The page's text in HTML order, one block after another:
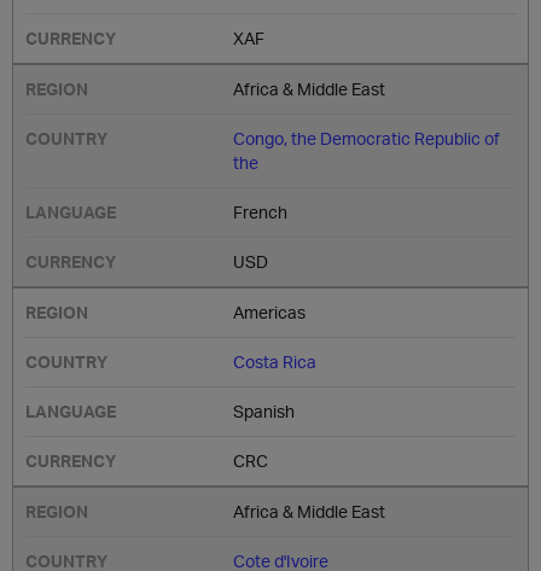
XAF
Africa & Middle East
Congo, the Democratic Republic of
the
French
USD
Americas
Costa Rica
Spanish
CRC
Africa & Middle East
Cote d'Ivoire